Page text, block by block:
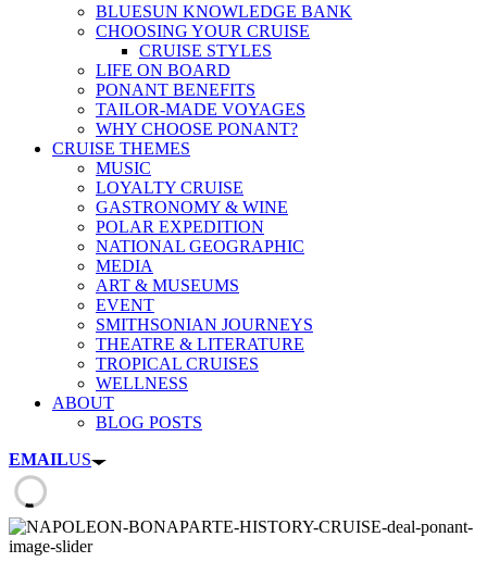
BLUESUN KNOWLEDGE BANK
CHOOSING YOUR CRUISE
CRUISE STYLES
LIFE ON BOARD
PONANT BENEFITS
TAILOR-MADE VOYAGES
WHY CHOOSE PONANT?
CRUISE THEMES
MUSIC
LOYALTY CRUISE
GASTRONOMY & WINE
POLAR EXPEDITION
NATIONAL GEOGRAPHIC
MEDIA
ART & MUSEUMS
EVENT
SMITHSONIAN JOURNEYS
THEATRE & LITERATURE
TROPICAL CRUISES
WELLNESS
ABOUT
BLOG POSTS
EMAILUS